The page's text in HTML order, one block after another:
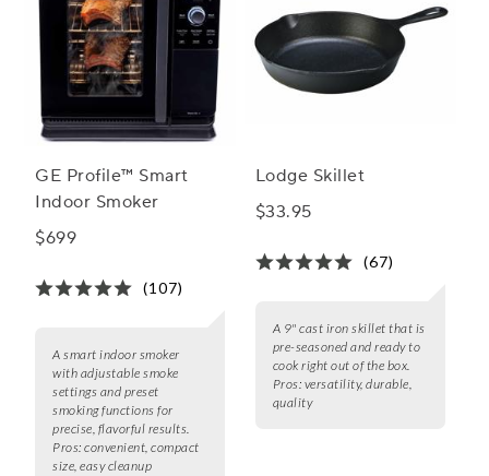
GE Profile™ Smart
Indoor Smoker
$699
(107)
A smart indoor smoker
with adjustable smoke
settings and preset
smoking functions for
precise, flavorful results.
Pros: convenient, compact
size, easy cleanup
Lodge Skillet
$33.95
(67)
A 9" cast iron skillet that is
pre-seasoned and ready to
cook right out of the box.
Pros: versatility, durable,
quality